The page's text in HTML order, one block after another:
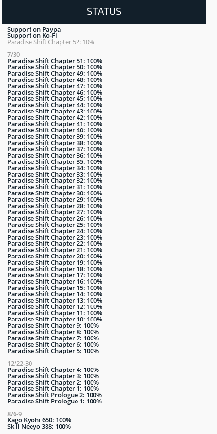
STATUS
Support on Paypal
Support on Ko-Fi
Paradise Shift Chapter 52: 10%
7/30
Paradise Shift Chapter 51: 100%
Paradise Shift Chapter 50: 100%
Paradise Shift Chapter 49: 100%
Paradise Shift Chapter 48: 100%
Paradise Shift Chapter 47: 100%
Paradise Shift Chapter 46: 100%
Paradise Shift Chapter 45: 100%
Paradise Shift Chapter 44: 100%
Paradise Shift Chapter 43: 100%
Paradise Shift Chapter 42: 100%
Paradise Shift Chapter 41: 100%
Paradise Shift Chapter 40: 100%
Paradise Shift Chapter 39: 100%
Paradise Shift Chapter 38: 100%
Paradise Shift Chapter 37: 100%
Paradise Shift Chapter 36: 100%
Paradise Shift Chapter 35: 100%
Paradise Shift Chapter 34: 100%
Paradise Shift Chapter 33: 100%
Paradise Shift Chapter 32: 100%
Paradise Shift Chapter 31: 100%
Paradise Shift Chapter 30: 100%
Paradise Shift Chapter 29: 100%
Paradise Shift Chapter 28: 100%
Paradise Shift Chapter 27: 100%
Paradise Shift Chapter 26: 100%
Paradise Shift Chapter 25: 100%
Paradise Shift Chapter 24: 100%
Paradise Shift Chapter 23: 100%
Paradise Shift Chapter 22: 100%
Paradise Shift Chapter 21: 100%
Paradise Shift Chapter 20: 100%
Paradise Shift Chapter 19: 100%
Paradise Shift Chapter 18: 100%
Paradise Shift Chapter 17: 100%
Paradise Shift Chapter 16: 100%
Paradise Shift Chapter 15: 100%
Paradise Shift Chapter 14: 100%
Paradise Shift Chapter 13: 100%
Paradise Shift Chapter 12: 100%
Paradise Shift Chapter 11: 100%
Paradise Shift Chapter 10: 100%
Paradise Shift Chapter 9: 100%
Paradise Shift Chapter 8: 100%
Paradise Shift Chapter 7: 100%
Paradise Shift Chapter 6: 100%
Paradise Shift Chapter 5: 100%
12/22-30
Paradise Shift Chapter 4: 100%
Paradise Shift Chapter 3: 100%
Paradise Shift Chapter 2: 100%
Paradise Shift Chapter 1: 100%
Paradise Shift Prologue 2: 100%
Paradise Shift Prologue 1: 100%
8/6-9
Kago Kyohi 650: 100%
Skill Neeyo 388: 100%